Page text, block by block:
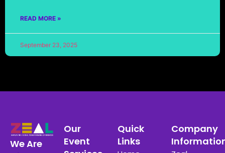
READ MORE »
September 23, 2025
We Are
Our
Event
Quick
Links
Company